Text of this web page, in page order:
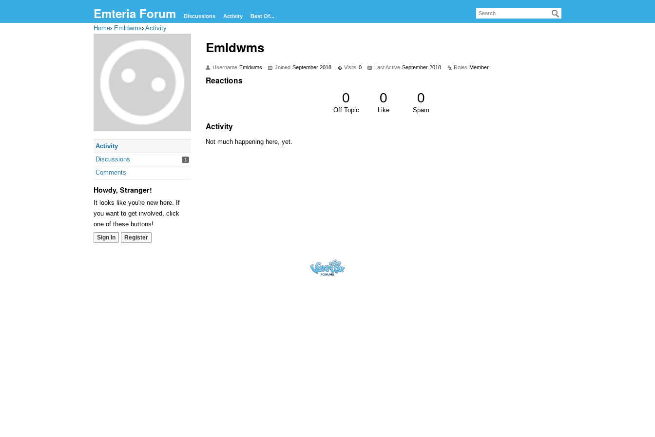
Emteria Forum Discussions Activity Best Of...
Home› Emldwms› Activity
Activity
Discussions
1
Comments
Howdy, Stranger!
It looks like you're new here. If
you want to get involved, click
one of these buttons!
Sign In Register
Emldwms
Username Emldwms Joined September 2018 Visits 0 Last Active September 2018 Roles Member
Reactions
0
Off Topic
0
Like
0
Spam
Activity
Not much happening here, yet.